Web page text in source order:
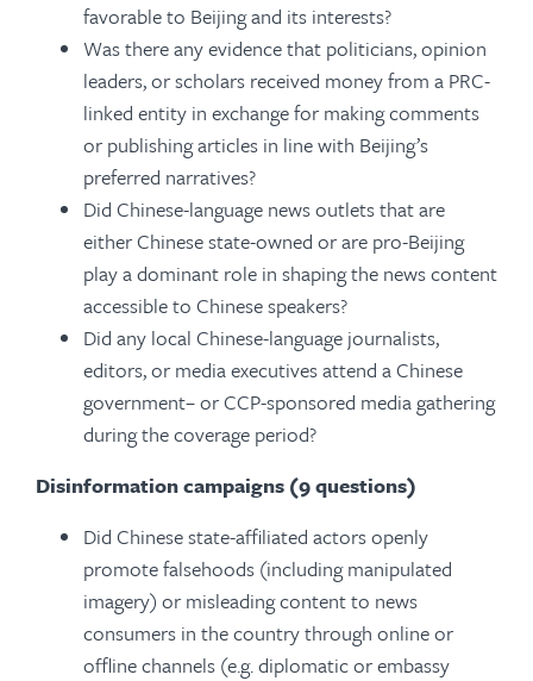
favorable to Beijing and its interests?
Was there any evidence that politicians, opinion
leaders, or scholars received money from a PRC-
linked entity in exchange for making comments
or publishing articles in line with Beijing’s
preferred narratives?
Did Chinese-language news outlets that are
either Chinese state-owned or are pro-Beijing
play a dominant role in shaping the news content
accessible to Chinese speakers?
Did any local Chinese-language journalists,
editors, or media executives attend a Chinese
government– or CCP-sponsored media gathering
during the coverage period?
Disinformation campaigns (9 questions)
Did Chinese state-affiliated actors openly
promote falsehoods (including manipulated
imagery) or misleading content to news
consumers in the country through online or
offline channels (e.g. diplomatic or embassy